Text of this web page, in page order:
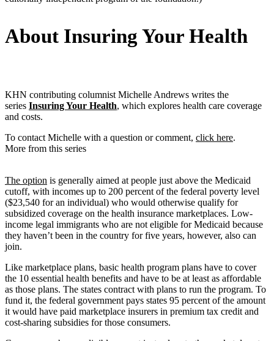
About Insuring Your Health
KHN contributing columnist Michelle Andrews writes the
series Insuring Your Health, which explores health care coverage
and costs.
To contact Michelle with a question or comment, click here.
More from this series
The option is generally aimed at people just above the Medicaid
cutoff, with incomes up to 200 percent of the federal poverty level
($23,540 for an individual) who would otherwise qualify for
subsidized coverage on the health insurance marketplaces. Low-
income legal immigrants who are not eligible for Medicaid because
they haven’t been in the country for five years, however, also can
join.
Like marketplace plans, basic health program plans have to cover
the 10 essential health benefits and have to be at least as affordable
as those plans. The states contract with plans to run the program. To
fund it, the federal government pays states 95 percent of the amount
it would have paid marketplace insurers in premium tax credit and
cost-sharing subsidies for those consumers.